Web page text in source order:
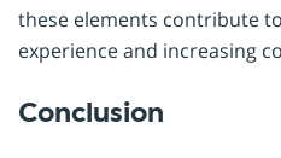
these elements contribute
experience and increasing
Conclusion